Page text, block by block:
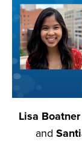
Lisa Boatner
and